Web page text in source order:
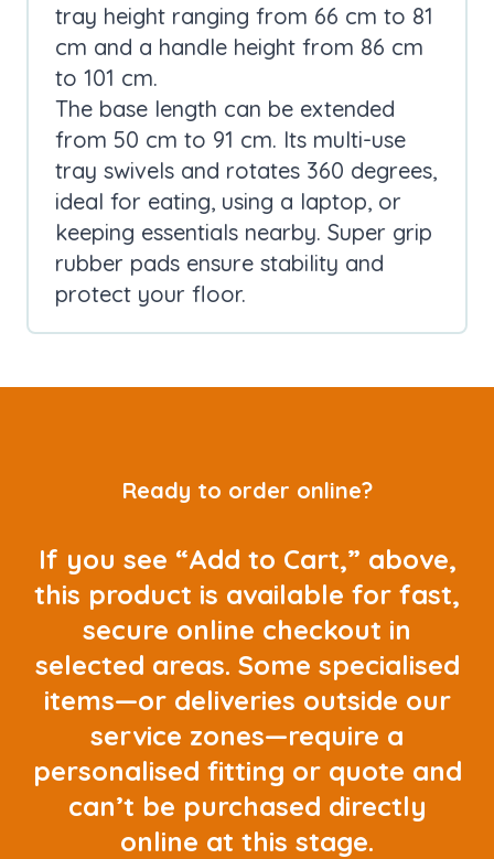
tray height ranging from 66 cm to 81
cm and a handle height from 86 cm
to 101 cm.
The base length can be extended
from 50 cm to 91 cm. Its multi-use
tray swivels and rotates 360 degrees,
ideal for eating, using a laptop, or
keeping essentials nearby. Super grip
rubber pads ensure stability and
protect your floor.
Ready to order online?
If you see “Add to Cart,” above,
this product is available for fast,
secure online checkout in
selected areas. Some specialised
items—or deliveries outside our
service zones—require a
personalised fitting or quote and
can’t be purchased directly
online at this stage.